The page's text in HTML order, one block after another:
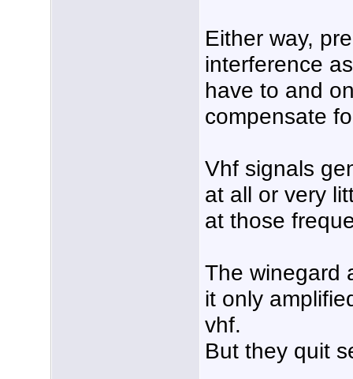
Either way,
interference
have to and
compensate
Vhf signals
at all or very
at those
The winegard
it only
vhf.
But they quit